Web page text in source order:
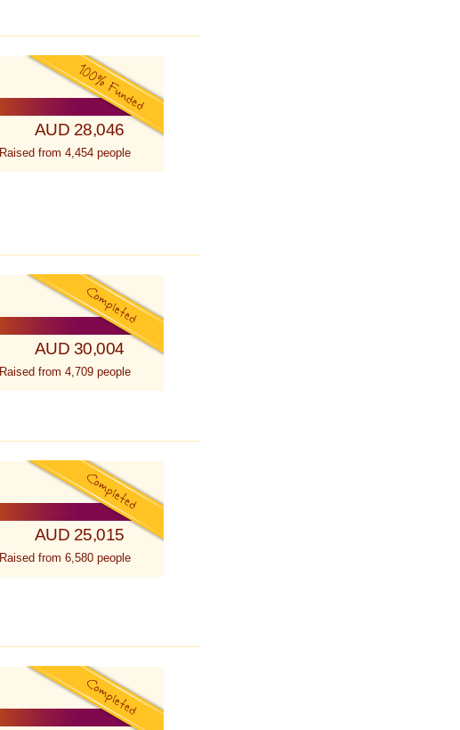
AUD 28,046
Raised from 4,454 people
AUD 30,004
Raised from 4,709 people
AUD 25,015
Raised from 6,580 people